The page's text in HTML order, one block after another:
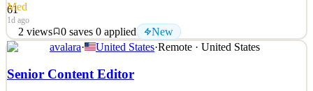
61
Med
1d ago
2 views 0 saves 0 applied New
What You'll Do Manage and expand a high-volume customer
portfolio by leading renewals, reducing churn, and scaling growth
through efficient, tech-touch strategies You'll report to Director of
avalara· United States·Remote · United States
Senior Content Editor